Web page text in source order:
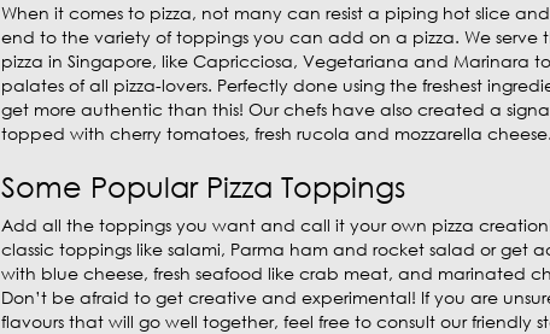
When it comes to pizza, not many can resist a piping hot slice
end to the variety of toppings you can add on a pizza. We serve
pizza in Singapore, like Capricciosa, Vegetariana and Marinara
palates of all pizza-lovers. Perfectly done using the freshest
get more authentic than this! Our chefs have also created a
topped with cherry tomatoes, fresh rucola and mozzarella cheese.
Some Popular Pizza Toppings
Add all the toppings you want and call it your own pizza
classic toppings like salami, Parma ham and rocket salad or get
with blue cheese, fresh seafood like crab meat, and marinated
Don’t be afraid to get creative and experimental! If you are
flavours that will go well together, feel free to consult our friendly